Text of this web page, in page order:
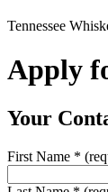
Tennessee
Apply
Your
First Name *